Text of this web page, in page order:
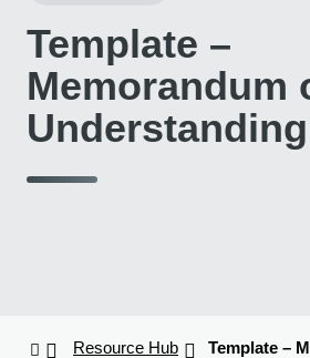
Template –
Memorandum
Understanding
Resource Hub Template –